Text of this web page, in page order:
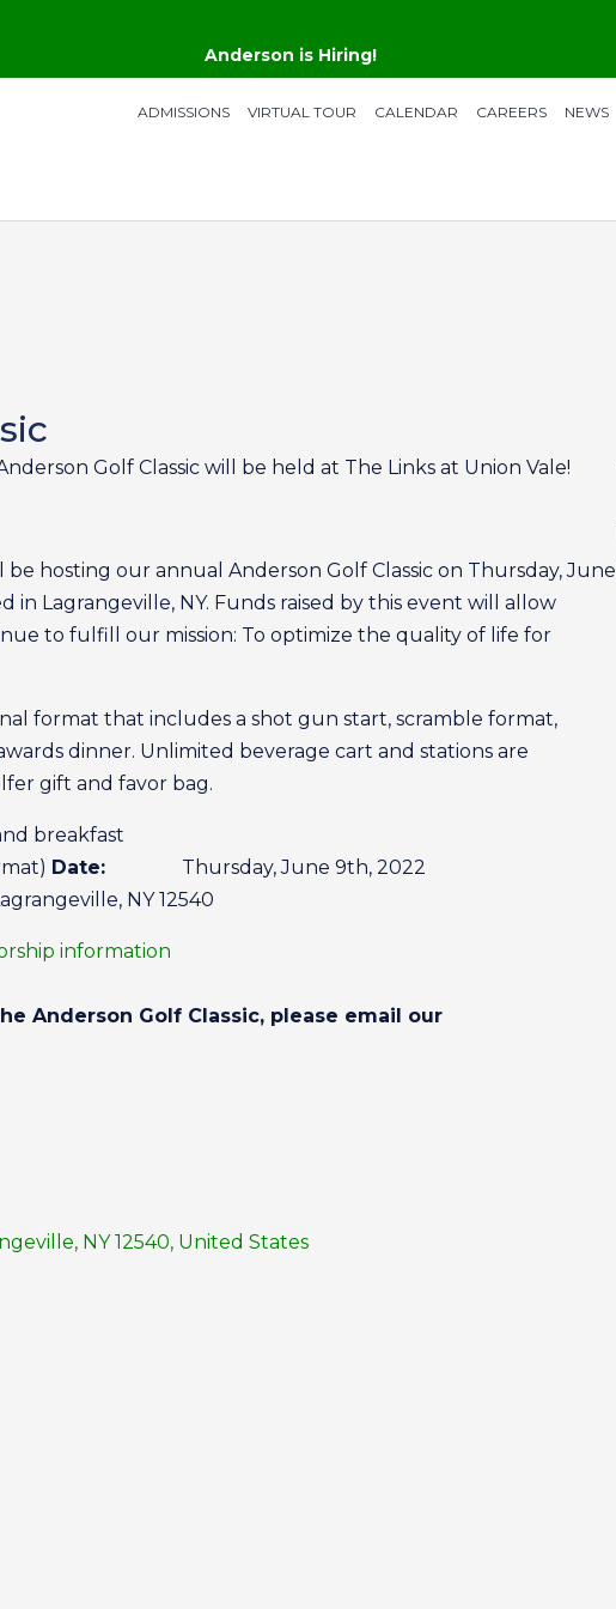
Anderson is Hiring!
ADMISSIONS VIRTUAL TOUR CALENDAR CAREERS NEWS
Golf Classic will be held at The Links at Union Vale!
hosting our annual Anderson Golf Classic on Thursday, June
in Lagrangeville, NY. Funds raised by this event will allow
to fulfill our mission: To optimize the quality of life for
format that includes a shot gun start, scramble format,
dinner. Unlimited beverage cart and stations are
gift and favor bag.
breakfast
Date: Thursday, June 9th, 2022
NY 12540
information
Anderson Golf Classic, please email our
NY 12540, United States